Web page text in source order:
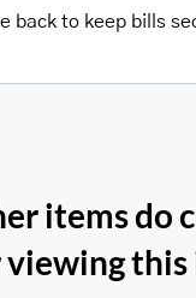
back to keep bills
items do
this